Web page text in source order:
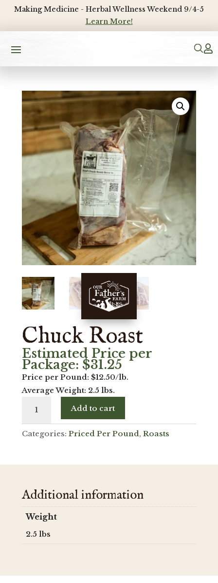
Making Medicine - Herbal Wellness Weekend 9/4-5
Learn More!

Chuck Roast
Estimated Price per
Package: $31.25
Price per Pound: $12.50/lb.
Average Weight: 2.5 lbs.
Roast
quantity
Add to cart
Categories: Priced Per Pound, Roasts
Additional information
Weight
2.5 lbs